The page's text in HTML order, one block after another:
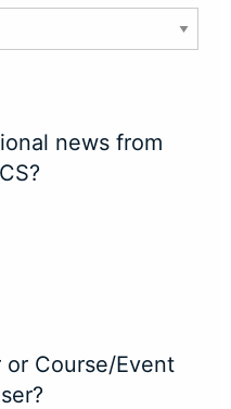
news from
Course/Event